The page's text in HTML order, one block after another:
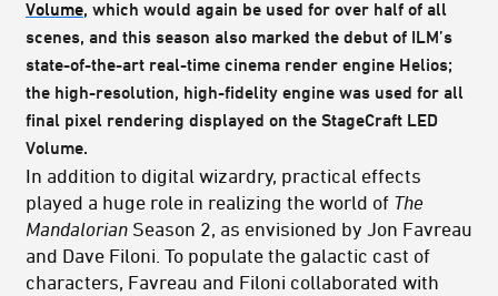
Volume, which would again be used for over half of all
scenes, and this season also marked the debut of ILM’s
state-of-the-art real-time cinema render engine Helios;
the high-resolution, high-fidelity engine was used for all
final pixel rendering displayed on the StageCraft LED
Volume.
In addition to digital wizardry, practical effects
played a huge role in realizing the world of The
Mandalorian Season 2, as envisioned by Jon Favreau
and Dave Filoni. To populate the galactic cast of
characters, Favreau and Filoni collaborated with